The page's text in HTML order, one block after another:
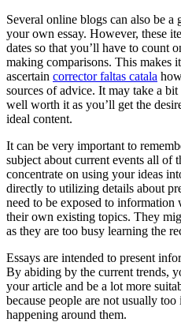
Several online blogs can also be
your own essay. However, these
dates so that you’ll have to count
making comparisons. This makes
ascertain corrector faltas catala
sources of advice. It may take a
well worth it as you’ll get the
ideal content.
It can be very important to
subject about current events all of
concentrate on using your ideas
directly to utilizing details about
need to be exposed to
their own existing topics. They
as they are too busy learning the
Essays are intended to present
By abiding by the current trends,
your article and be a lot more
because people are not usually
happening around them.